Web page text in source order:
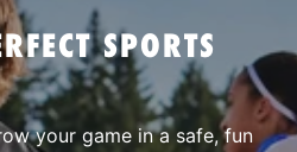
SPORTS
your game in a safe, fun